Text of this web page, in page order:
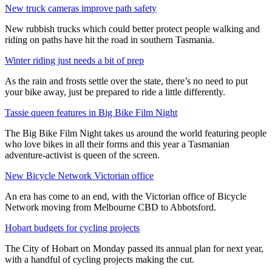
New truck cameras improve path safety
New rubbish trucks which could better protect people walking and
riding on paths have hit the road in southern Tasmania.
Winter riding just needs a bit of prep
As the rain and frosts settle over the state, there’s no need to put
your bike away, just be prepared to ride a little differently.
Tassie queen features in Big Bike Film Night
The Big Bike Film Night takes us around the world featuring people
who love bikes in all their forms and this year a Tasmanian
adventure-activist is queen of the screen.
New Bicycle Network Victorian office
An era has come to an end, with the Victorian office of Bicycle
Network moving from Melbourne CBD to Abbotsford.
Hobart budgets for cycling projects
The City of Hobart on Monday passed its annual plan for next year,
with a handful of cycling projects making the cut.